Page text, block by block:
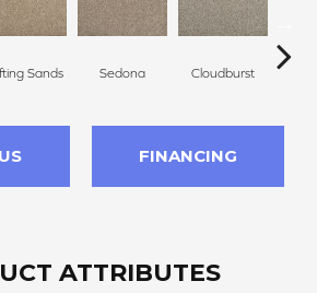
Sands Sedona Cloudburst
FINANCING
ATTRIBUTES